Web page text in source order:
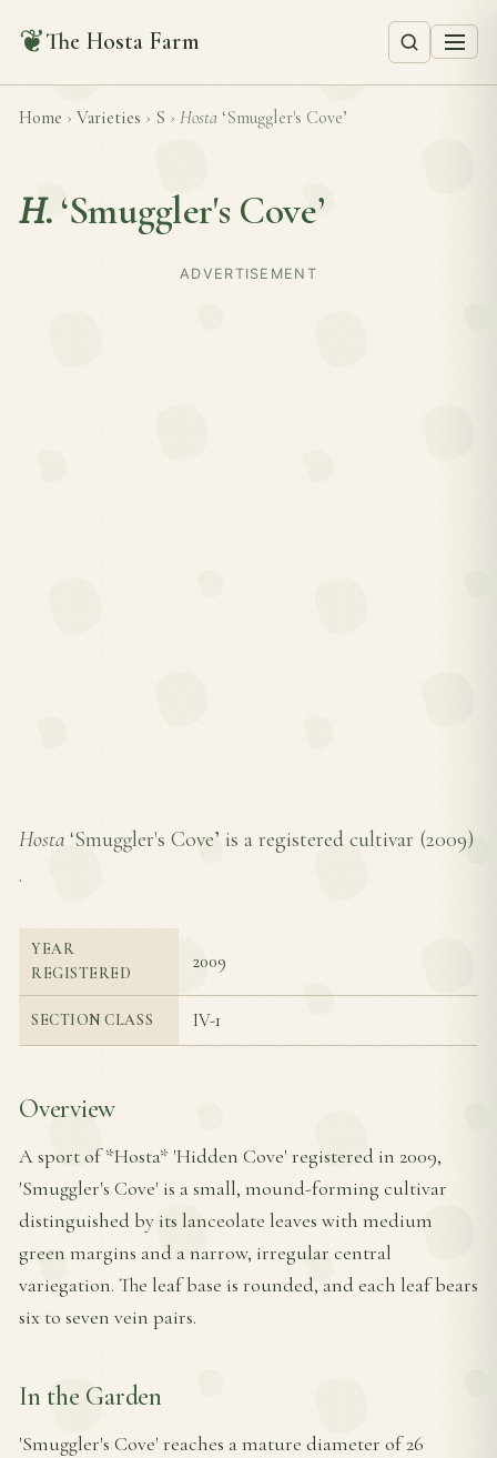
❦The Hosta Farm
Home › Varieties › S › Hosta ‘Smuggler's Cove’
H. ‘Smuggler's Cove’
ADVERTISEMENT
Hosta ‘Smuggler's Cove’ is a registered cultivar (2009)
.
YEAR
REGISTERED
2009
SECTION CLASS IV-1
Overview
A sport of *Hosta* 'Hidden Cove' registered in 2009,
'Smuggler's Cove' is a small, mound-forming cultivar
distinguished by its lanceolate leaves with medium
green margins and a narrow, irregular central
variegation. The leaf base is rounded, and each leaf bears
six to seven vein pairs.
In the Garden
'Smuggler's Cove' reaches a mature diameter of 26